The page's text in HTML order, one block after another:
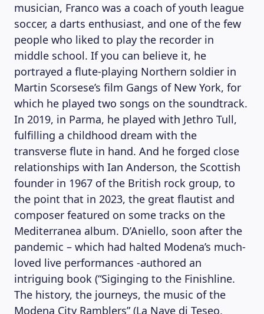
musician, Franco was a coach of youth league
soccer, a darts enthusiast, and one of the few
people who liked to play the recorder in
middle school. If you can believe it, he
portrayed a flute-playing Northern soldier in
Martin Scorsese’s film Gangs of New York, for
which he played two songs on the soundtrack.
In 2019, in Parma, he played with Jethro Tull,
fulfilling a childhood dream with the
transverse flute in hand. And he forged close
relationships with Ian Anderson, the Scottish
founder in 1967 of the British rock group, to
the point that in 2023, the great flautist and
composer featured on some tracks on the
Mediterranea album. D’Aniello, soon after the
pandemic – which had halted Modena’s much-
loved live performances -authored an
intriguing book (“Siginging to the Finishline.
The history, the journeys, the music of the
Modena City Ramblers” (La Nave di Teseo,